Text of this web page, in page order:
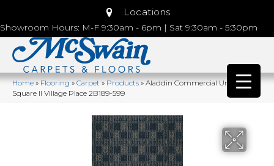
Locations
Showroom Hours: M-F 9:30am - 6pm | Sat 9:30am - 5:30pm
Home»Flooring»Carpet»Products»Aladdin Commercial Urban
Square II Village Place 2B189-599